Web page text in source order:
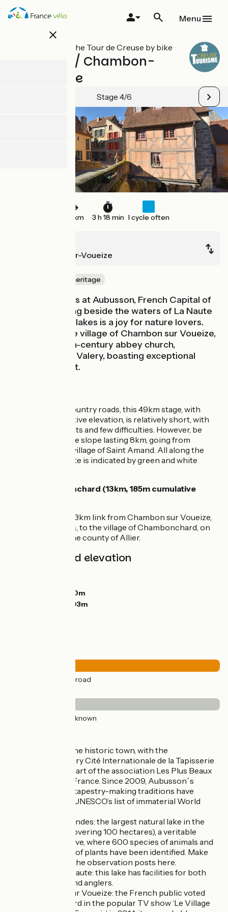
Skip
close
Menu
All stages on The Tour de Creuse by bike
Aubusson / Chambon-
sur-Voueize
Stage 4/6
49 km 3 h 18 min I cycle often
Chambon-sur-Voueize
Nature & small heritage
This stage starts at Aubusson, French Capital of
Tapestry. Cycling beside the waters of La Naute
and Les Landes lakes is a joy for nature lovers.
Also explore the village of Chambon sur Voueize,
its imposing 11th-century abbey church,
dedicated to St Valery, boasting exceptional
Romanesque art.
Following quiet country roads, this 49km stage, with
c.360m of cumulative elevation, is relatively short, with
some nice descents and few difficulties. However, be
aware of the gentle slope lasting 8km, going from
Aubusson to the village of Saint Amand. All along the
way, the cycle route is indicated by green and white
Link to Chambonchard (13km, 185m cumulative
You can take the 13km link from Chambon sur Voueize,
via Évaux les Bains, to the village of Chambonchard, on
the border with the county of Allier.
Gradients and elevation
330m
603m
(100%) By road
(100%) Unknown
Aubusson: the historic town, with the
contemporary Cité Internationale de la Tapisserie
beside it, is part of the association Les Plus Beaux
Détours de France. Since 2009, Aubusson´s
exceptional tapestry-making traditions have
featured on UNESCO’s list of immaterial World
Étang des Landes: the largest natural lake in the
Limousin (covering 100 hectares), a veritable
nature reserve, where 600 species of animals and
430 species of plants have been identified. Make
the most of the observation posts here.
Étang de la Naute: this lake has facilities for both
swimmers and anglers.
Chambon sur Voueize: the French public voted
this village 3rd in the popular TV show ‘Le Village